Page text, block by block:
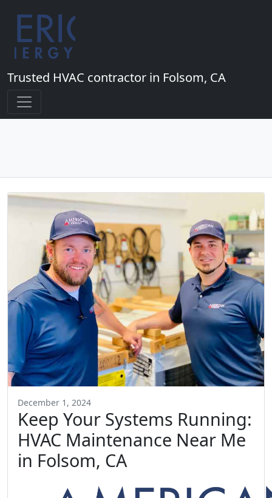
Trusted HVAC contractor in Folsom, CA
December 1, 2024
Keep Your Systems Running:
HVAC Maintenance Near Me
in Folsom, CA